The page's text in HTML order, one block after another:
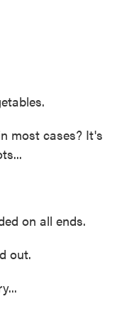
most cases? It's
on all ends.
out.